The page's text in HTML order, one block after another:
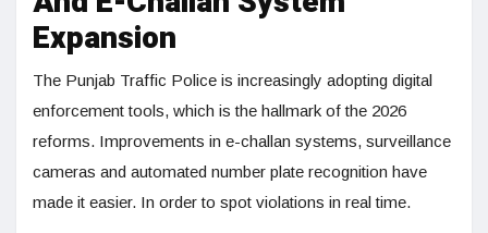
Expansion
The Punjab Traffic Police is increasingly adopting digital
enforcement tools, which is the hallmark of the 2026
reforms. Improvements in e-challan systems, surveillance
cameras and automated number plate recognition have
made it easier. In order to spot violations in real time.